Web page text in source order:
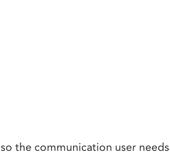
the communication user needs